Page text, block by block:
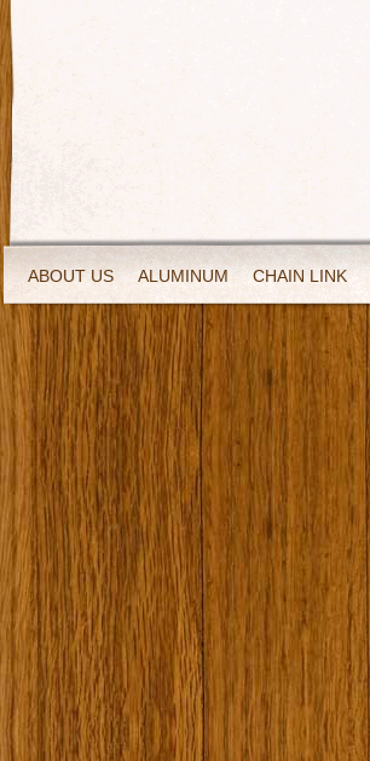
ABOUT US ALUMINUM CHAIN LINK